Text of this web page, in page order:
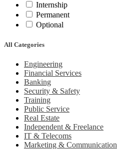
Internship
Permanent
Optional
All Categories
Engineering
Financial Services
Banking
Security & Safety
Training
Public Service
Real Estate
Independent & Freelance
IT & Telecoms
Marketing & Communication